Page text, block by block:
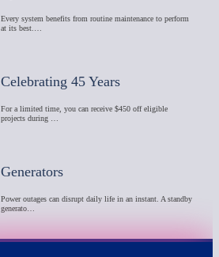
Every system benefits from routine maintenance to perform
at its best.…
Celebrating 45 Years
For a limited time, you can receive $450 off eligible
projects during …
Generators
Power outages can disrupt daily life in an instant. A standby
generato…